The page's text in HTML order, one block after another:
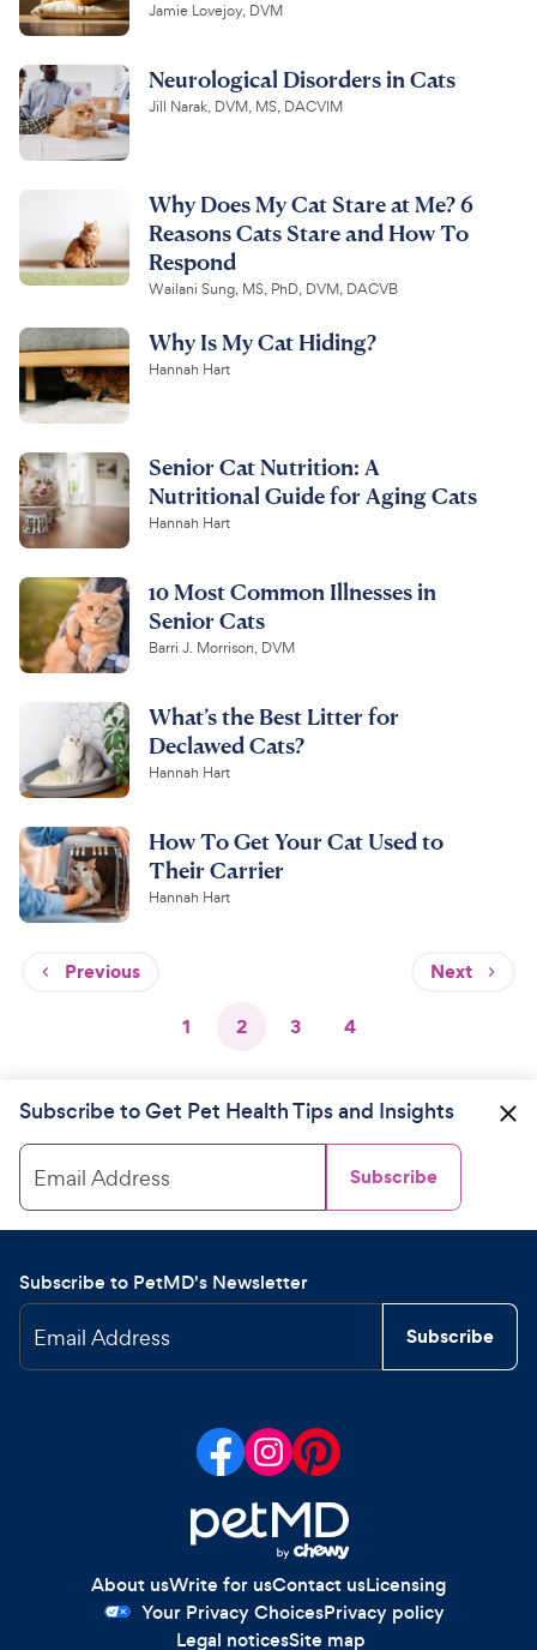
Jamie Lovejoy, DVM
Neurological Disorders in Cats
Jill Narak, DVM, MS, DACVIM
Why Does My Cat Stare at Me? 6
Reasons Cats Stare and How To
Respond
Wailani Sung, MS, PhD, DVM, DACVB
Why Is My Cat Hiding?
Hannah Hart
Senior Cat Nutrition: A
Nutritional Guide for Aging Cats
Hannah Hart
10 Most Common Illnesses in
Senior Cats
Barri J. Morrison, DVM
What’s the Best Litter for
Declawed Cats?
Hannah Hart
How To Get Your Cat Used to
Their Carrier
Hannah Hart
Previous Next
1 2 3 4
Subscribe to Get Pet Health Tips and Insights
Email Address Subscribe
Subscribe to PetMD's Newsletter
Email Address Subscribe
About usWrite for usContact usLicensing
Your Privacy ChoicesPrivacy policy
Legal noticesSite map